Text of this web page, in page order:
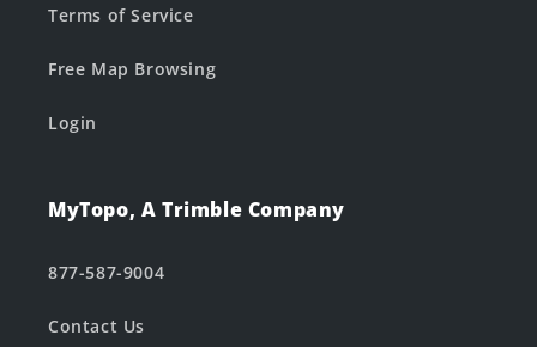
Terms of Service
Free Map Browsing
Login
MyTopo, A Trimble Company
877-587-9004
Contact Us